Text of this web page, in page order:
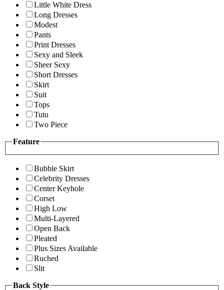
Little White Dress
Long Dresses
Modest
Pants
Print Dresses
Sexy and Sleek
Sheer Sexy
Short Dresses
Skirt
Suit
Tops
Tutu
Two Piece
Feature
Bubble Skirt
Celebrity Dresses
Center Keyhole
Corset
High Low
Multi-Layered
Open Back
Pleated
Plus Sizes Available
Ruched
Slit
Back Style